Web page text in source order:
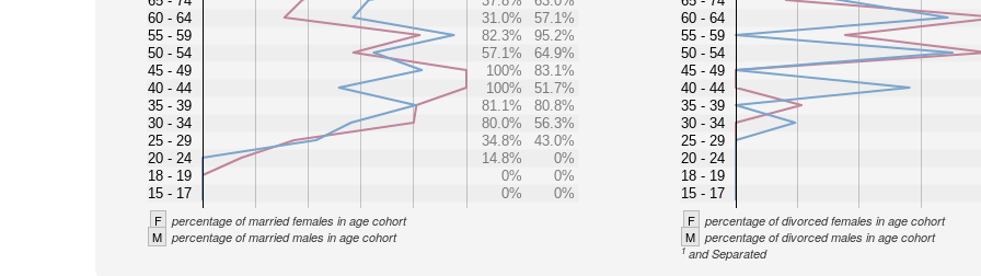
60 - 64
55 - 59
50 - 54
45 - 49
40 - 44
35 - 39
30 - 34
25 - 29
20 - 24
18 - 19
15 - 17
31.0%
57.1%
82.3%
95.2%
57.1%
64.9%
100%
83.1%
100%
51.7%
81.1%
80.8%
80.0%
56.3%
34.8%
43.0%
14.8%
0%
0%
0%
0%
0%
F percentage of married females in age cohort
M percentage of married males in age cohort
60 - 64
55 - 59
50 - 54
45 - 49
40 - 44
35 - 39
30 - 34
25 - 29
20 - 24
18 - 19
15 - 17
F percentage of divorced females in age cohort
M percentage of divorced males in age cohort
1and Separated